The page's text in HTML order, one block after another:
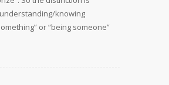
knowing
or “being someone”